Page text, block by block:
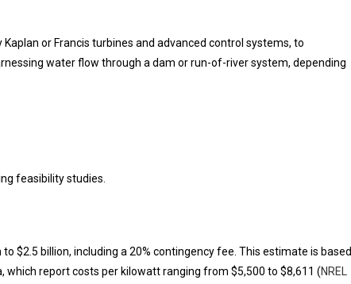
or Francis turbines and advanced control systems, to
water flow through a dam or run-of-river system, depending
feasibility studies.
$2.5 billion, including a 20% contingency fee. This estimate is based
which report costs per kilowatt ranging from $5,500 to $8,611 (NREL